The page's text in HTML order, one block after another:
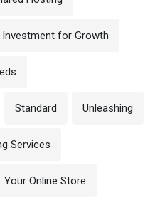
for Growth
Standard Unleashing
Services
Your Online Store